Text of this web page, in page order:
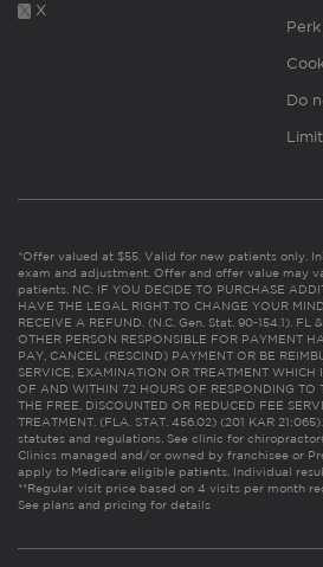
X
Do
*Offer valued at $55. Valid for new patients only.
exam and adjustment. Offer and offer value may
patients. NC: IF YOU DECIDE TO PURCHASE
HAVE THE LEGAL RIGHT TO CHANGE YOUR
RECEIVE A REFUND. (N.C. Gen. Stat. 90-154.1). FL
OTHER PERSON RESPONSIBLE FOR PAYMENT
PAY, CANCEL (RESCIND) PAYMENT OR BE
SERVICE, EXAMINATION OR TREATMENT WHICH
OF AND WITHIN 72 HOURS OF RESPONDING TO
THE FREE, DISCOUNTED OR REDUCED FEE
TREATMENT. (FLA. STAT. 456.02) (201 KAR
statutes and regulations. See clinic for
Clinics managed and/or owned by franchisee or
apply to Medicare eligible patients. Individual
**Regular visit price based on 4 visits per month
See plans and pricing for details